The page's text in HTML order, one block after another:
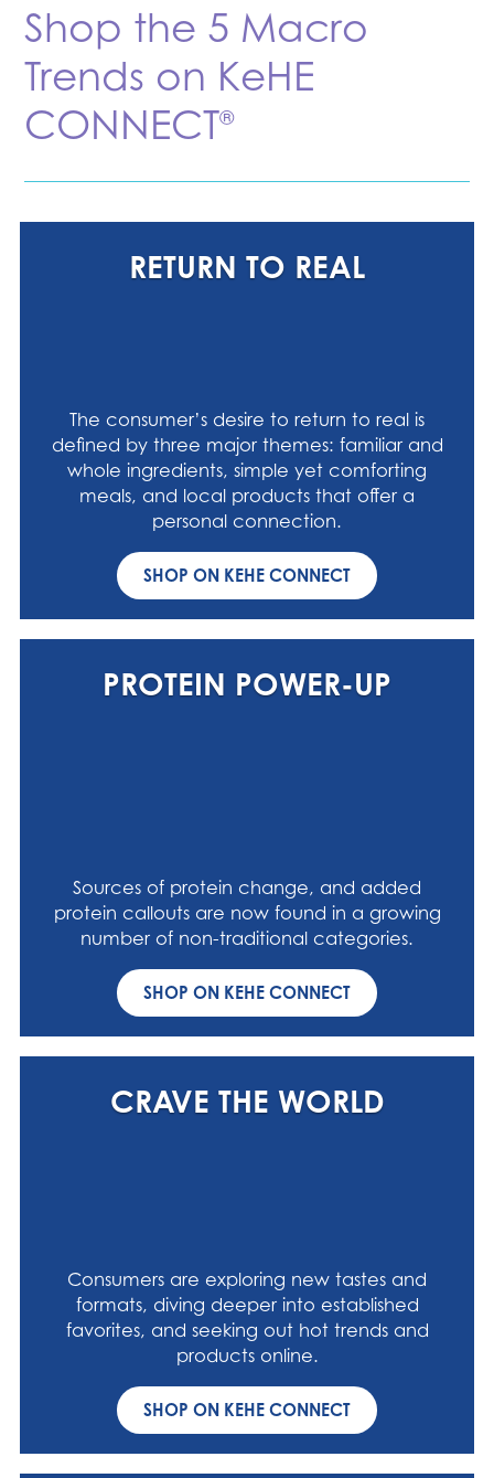
Shop the 5 Macro
Trends on KeHE
CONNECT®
RETURN TO REAL
The consumer’s desire to return to real is
defined by three major themes: familiar and
whole ingredients, simple yet comforting
meals, and local products that offer a
personal connection.
SHOP ON KEHE CONNECT
PROTEIN POWER-UP
Sources of protein change, and added
protein callouts are now found in a growing
number of non-traditional categories.
SHOP ON KEHE CONNECT
CRAVE THE WORLD
Consumers are exploring new tastes and
formats, diving deeper into established
favorites, and seeking out hot trends and
products online.
SHOP ON KEHE CONNECT